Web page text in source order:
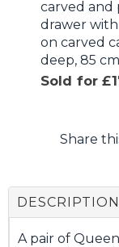
carved and
drawer
on carved
deep, 85
Sold for
Share
DESCRIPTION
A pair of